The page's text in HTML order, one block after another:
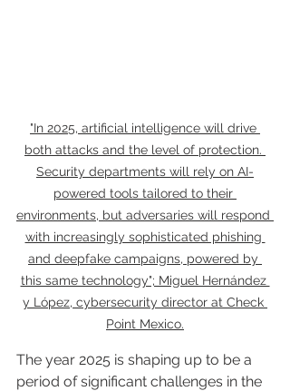
"In 2025, artificial intelligence will drive
both attacks and the level of protection.
Security departments will rely on AI-
powered tools tailored to their
environments, but adversaries will respond
with increasingly sophisticated phishing
and deepfake campaigns, powered by
this same technology"; Miguel Hernández
y López, cybersecurity director at Check
Point Mexico.
The year 2025 is shaping up to be a
period of significant challenges in the